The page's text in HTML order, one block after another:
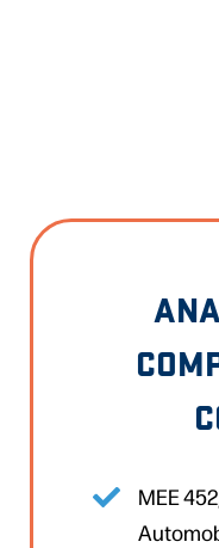
MEE